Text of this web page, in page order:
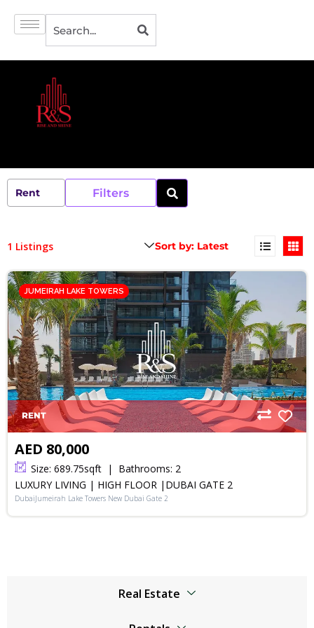
Filters
1 Listings
JUMEIRAH LAKE TOWERS
RENT
LUXURY LIVING | HIGH FLOOR |DUBAI GATE 2
DubaiJumeirah Lake Towers New Dubai Gate 2
Size: 689.75sqft Bathrooms: 2
AED 80,000
Real Estate
Browser